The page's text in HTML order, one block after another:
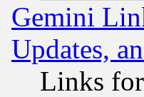
Gemini
Updates,
Links